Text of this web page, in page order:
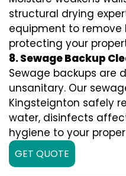
structural drying
equipment to remove
protecting your
8. Sewage Backup
Sewage backups are
unsanitary. Our
Kingsteignton safely
water, disinfects
hygiene to your
GET QUOTE